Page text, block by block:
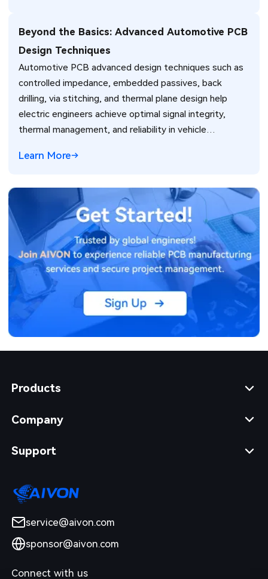
Beyond the Basics: Advanced Automotive PCB
Design Techniques
Automotive PCB advanced design techniques such as
controlled impedance, embedded passives, back
drilling, via stitching, and thermal plane design help
electric engineers achieve optimal signal integrity,
thermal management, and reliability in vehicle
Learn More
Products
Company
Support
service@aivon.com
sponsor@aivon.com
Connect with us